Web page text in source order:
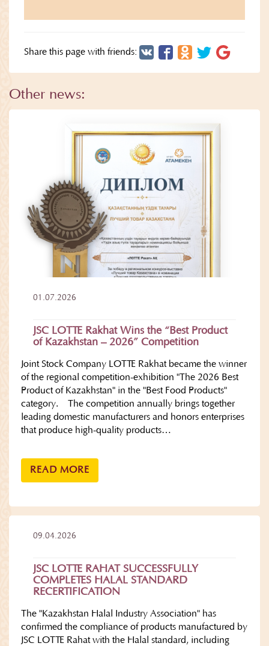
Share this page with friends:
Other news:
01.07.2026
JSC LOTTE Rakhat Wins the “Best Product
of Kazakhstan – 2026” Competition
Joint Stock Company LOTTE Rakhat became the winner
of the regional competition-exhibition "The 2026 Best
Product of Kazakhstan" in the "Best Food Products"
category. The competition annually brings together
leading domestic manufacturers and honors enterprises
that produce high-quality products…
READ MORE
09.04.2026
JSC LOTTE RAHAT SUCCESSFULLY
COMPLETES HALAL STANDARD
RECERTIFICATION
The "Kazakhstan Halal Industry Association" has
confirmed the compliance of products manufactured by
JSC LOTTE Rahat with the Halal standard, including